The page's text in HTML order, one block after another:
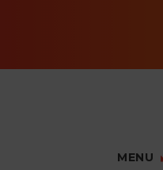
MENU